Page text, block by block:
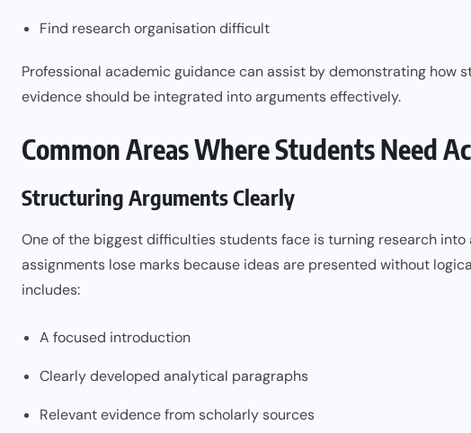
Find research organisation difficult
Professional academic guidance can assist by demonstrating how
evidence should be integrated into arguments effectively.
Common Areas Where Students Need
Structuring Arguments Clearly
One of the biggest difficulties students face is turning research
assignments lose marks because ideas are presented without
includes:
A focused introduction
Clearly developed analytical paragraphs
Relevant evidence from scholarly sources